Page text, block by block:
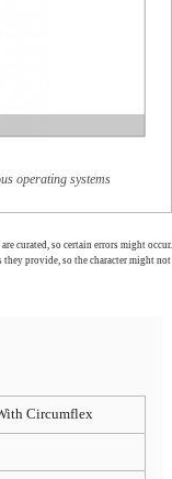
operating systems
curated, so certain errors might occur.
provide, so the character might not
Circumflex